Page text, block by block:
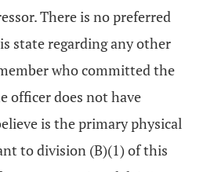
There is no preferred
state regarding any other
who committed the
officer does not have
is the primary physical
to division (B)(1) of this